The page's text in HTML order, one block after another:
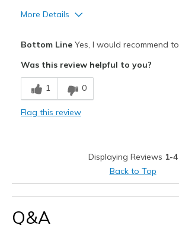
More Details
Breathe Well
Comfortable
Feels true to width
Sizing
Feels true to size
View On Shoes
I'm Into Shoes
Bottom LineYes, I would recommend
Was this review helpful to you?
1 0
Flag this review
Displaying Reviews 1-4
Back to Top
Q&A